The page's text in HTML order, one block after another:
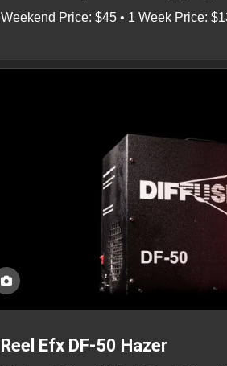
Weekend Price: $45 • 1 Week Price:
Reel Efx DF-50 Hazer